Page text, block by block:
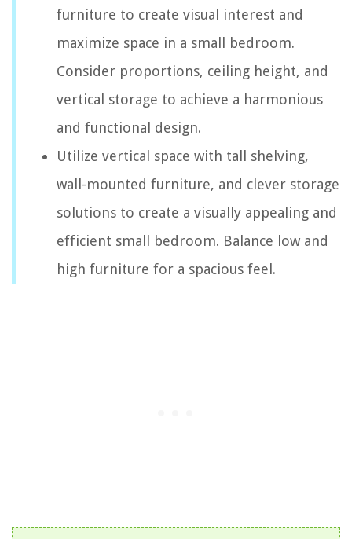
furniture to create visual interest and
maximize space in a small bedroom.
Consider proportions, ceiling height, and
vertical storage to achieve a harmonious
and functional design.
Utilize vertical space with tall shelving,
wall-mounted furniture, and clever storage
solutions to create a visually appealing and
efficient small bedroom. Balance low and
high furniture for a spacious feel.